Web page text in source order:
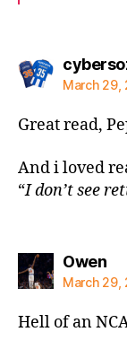
March 29,
Great read,
And i loved
“I don’t see
Owen
March 29,
Hell of an